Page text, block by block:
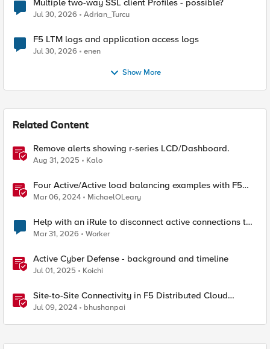
Multiple two-way SSL client Profiles - possible?
Jul 30, 2026 Adrian_Turcu
F5 LTM logs and application access logs
Jul 30, 2026 enen
Show More
Related Content
Remove alerts showing r-series LCD/Dashboard.
Aug 31, 2025 Kalo
Four Active/Active load balancing examples with F5
BIG-IP and Azure Load Balancer
Mar 06, 2024 MichaelOLeary
Help with an iRule to disconnect active connections to
Pool Members that are "offline"
Mar 31, 2026 Worker
Active Cyber Defense - background and timeline
Jul 01, 2025 Koichi
Site-to-Site Connectivity in F5 Distributed Cloud
Network Connect – Reference Architecture
Jul 09, 2024 bhushanpai